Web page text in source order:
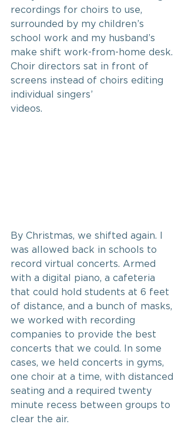
recordings for choirs to use,
surrounded by my children’s
school work and my husband’s
make shift work-from-home desk.
Choir directors sat in front of
screens instead of choirs editing
individual singers’
videos.
By Christmas, we shifted again. I
was allowed back in schools to
record virtual concerts. Armed
with a digital piano, a cafeteria
that could hold students at 6 feet
of distance, and a bunch of masks,
we worked with recording
companies to provide the best
concerts that we could. In some
cases, we held concerts in gyms,
one choir at a time, with distanced
seating and a required twenty
minute recess between groups to
clear the air.